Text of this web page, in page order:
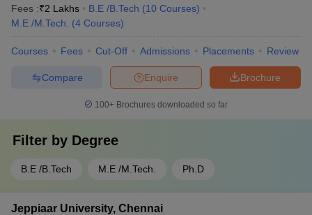
Fees :₹2 Lakhs B.E /B.Tech (10 Courses)
M.E /M.Tech.
(4 Courses)
Courses Fees Cut-Off Admissions Placements Review
Brochure
Enquire
Compare
100+ Brochures downloaded so far
Filter by Degree
B.E /B.Tech M.E /M.Tech. Ph.D
Jeppiaar University, Chennai